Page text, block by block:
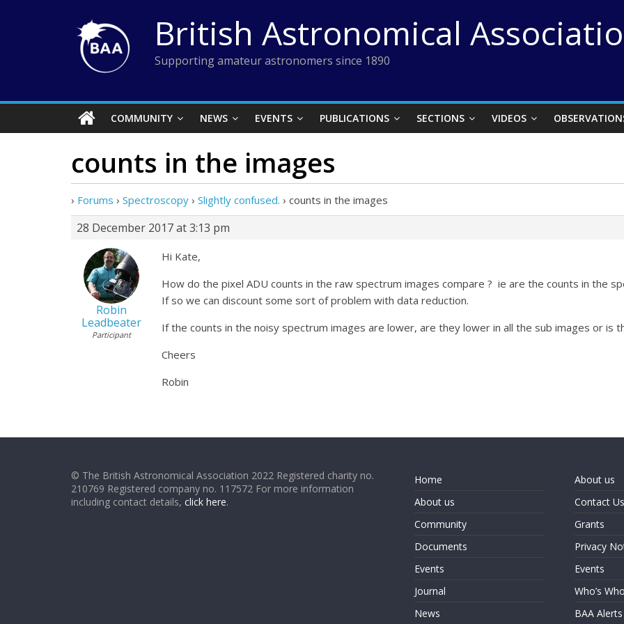
British Astronomical
Supporting amateur astronomers since 1890
COMMUNITY NEWS EVENTS PUBLICATIONS SECTIONS VIDEOS
counts in the images
› Forums › Spectroscopy › Slightly confused. › counts in the images
28 December 2017 at 3:13 pm
Robin
Leadbeater
Participant
Hi Kate,
How do the pixel ADU counts in the raw spectrum images compare ? ie are the counts in the
If so we can discount some sort of problem with data reduction.
If the counts in the noisy spectrum images are lower, are they lower in all the sub images or is
Cheers
Robin
© The British Astronomical Association 2022 Registered charity no.
210769 Registered company no. 117572 For more information
including contact details, click here.
Home
About us
Community
Documents
Events
Journal
News
About us
Contact Us
Grants
Privacy
Events
Who’s Who
BAA Alerts